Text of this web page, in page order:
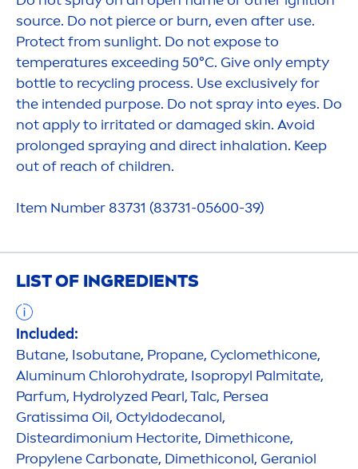
source. Do not pierce or burn, even after use.
Protectfrom sunlight. Do not expose to
temperatures exceeding 50°C. Give only empty
bottle to recycling process. Use exclusively for
the intended purpose. Do not spray into eyes. Do
not apply to irritated or damaged skin. Avoid
prolonged spraying and direct inhalation. Keep
out of reach of children.
Item Number 83731 (83731-05600-39)
LIST OF INGREDIENTS
Included:
Butane, Isobutane, Propane, Cyclomethicone,
Aluminum Chlorohydrate, Isopropyl Palmitate,
Parfum, Hydrolyzed Pearl, Talc, Persea
Gratissima Oil, Octyldodecanol,
Disteardimonium Hectorite, Dimethicone,
Propylene Carbonate, Dimethiconol, Geraniol